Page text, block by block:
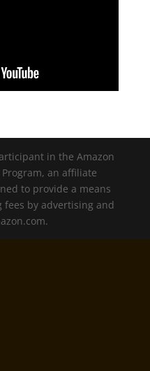
in the Amazon
Program, an affiliate
to provide a means
by advertising and